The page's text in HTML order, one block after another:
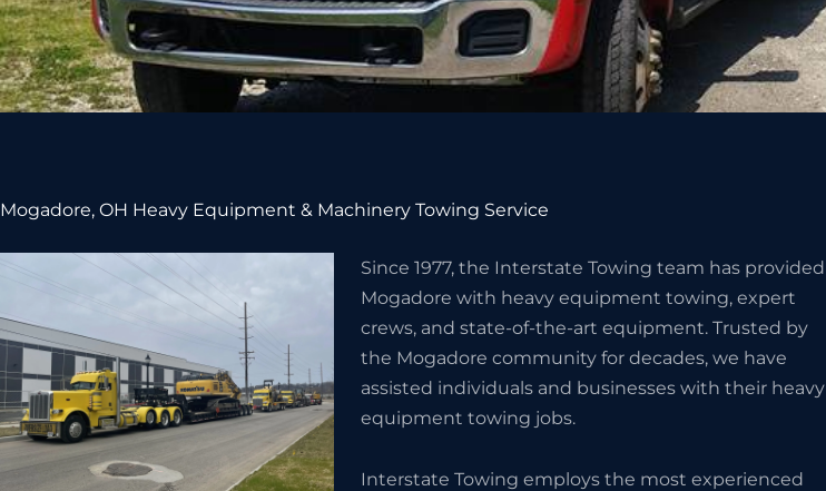
Mogadore, OH Heavy Equipment & Machinery Towing Service
Since 1977, the Interstate Towing team has provided
Mogadore with heavy equipment towing, expert
crews, and state-of-the-art equipment. Trusted by
the Mogadore community for decades, we have
assisted individuals and businesses with their heavy
equipment towing jobs.
Interstate Towing employs the most experienced